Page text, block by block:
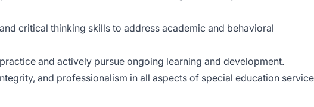
critical thinking skills to address academic and behavioral
and actively pursue ongoing learning and development.
and professionalism in all aspects of special education service